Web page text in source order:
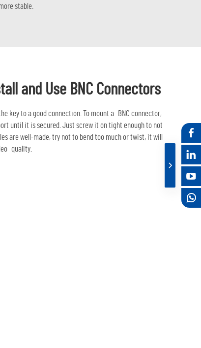
stable.
and Use BNC Connectors
key to a good connection. To mount a BNC connector,
until it is secured. Just screw it on tight enough to not
are well-made, try not to bend too much or twist, it will
quality.